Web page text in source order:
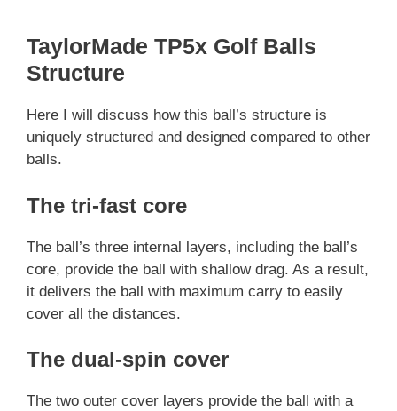
TaylorMade TP5x Golf Balls
Structure
Here I will discuss how this ball’s structure is
uniquely structured and designed compared to other
balls.
The tri-fast core
The ball’s three internal layers, including the ball’s
core, provide the ball with shallow drag. As a result,
it delivers the ball with maximum carry to easily
cover all the distances.
The dual-spin cover
The two outer cover layers provide the ball with a